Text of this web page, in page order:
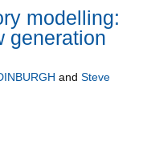
modelling:
generation
and Steve